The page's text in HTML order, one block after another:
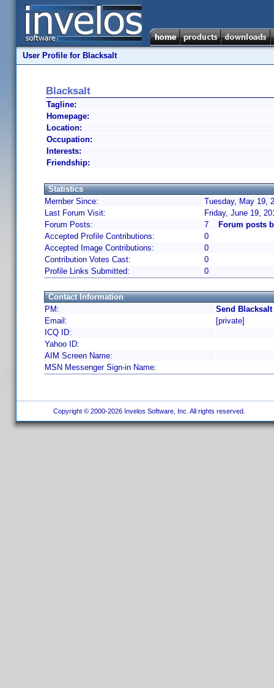
User Profile for Blacksalt
Blacksalt
Tagline:
Homepage:
Location:
Occupation:
Interests:
Friendship:
Statistics
Member Since:
Tuesday, May 19,
Last Forum Visit:
Friday, June 19,
Forum Posts:
7
Forum posts
Accepted Profile Contributions:
0
Accepted Image Contributions:
0
Contribution Votes Cast:
0
Profile Links Submitted:
0
Contact Information
PM:
Send
Email:
[private]
ICQ ID:
Yahoo ID:
AIM Screen Name:
MSN Messenger Sign-in Name:
Copyright © 2000-2026 Invelos Software, Inc. All rights reserved.